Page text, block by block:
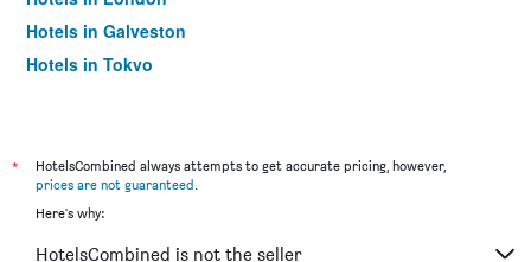
Hotels in Galveston
Hotels in Tokyo
*
HotelsCombined always attempts to get accurate pricing, however,
prices are not guaranteed.
Here's why:
HotelsCombined is not the seller